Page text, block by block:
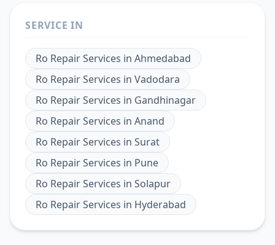
SERVICE IN
Ro Repair Services in Ahmedabad
Ro Repair Services in Vadodara
Ro Repair Services in Gandhinagar
Ro Repair Services in Anand
Ro Repair Services in Surat
Ro Repair Services in Pune
Ro Repair Services in Solapur
Ro Repair Services in Hyderabad